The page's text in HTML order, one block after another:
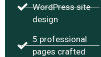
WordPress site
design
5 professional
pages crafted